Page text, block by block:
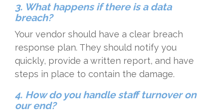
3. What happens if there is a data
breach?
Your vendor should have a clear breach
response plan. They should notify you
quickly, provide a written report, and have
steps in place to contain the damage.
4. How do you handle staff turnover on
our end?